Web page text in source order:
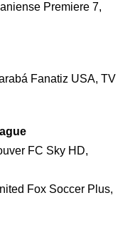
Premiere 7,
Fanatiz USA, TV
FC Sky HD,
Fox Soccer Plus,